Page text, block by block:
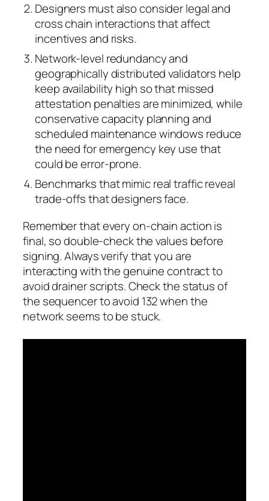
Designers must also consider legal and
cross chain interactions that affect
incentives and risks.
Network-level redundancy and
geographically distributed validators help
keep availability high so that missed
attestation penalties are minimized, while
conservative capacity planning and
scheduled maintenance windows reduce
the need for emergency key use that
could be error-prone.
Benchmarks that mimic real traffic reveal
trade-offs that designers face.
Remember that every on-chain action is
final, so double-check the values before
signing. Always verify that you are
interacting with the genuine contract to
avoid drainer scripts. Check the status of
the sequencer to avoid 132 when the
network seems to be stuck.